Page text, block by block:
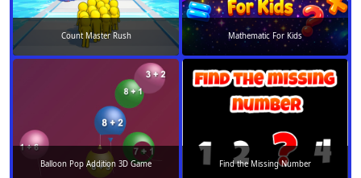
Count Master Rush Mathematic For Kids
Balloon Pop Addition 3D Game Find the Missing Number